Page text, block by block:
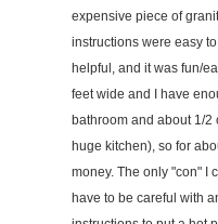
expensive piece of
instructions were easy
helpful, and it was fun/
feet wide and I have
bathroom and about 1/2
huge kitchen), so for
money. The only "con" I
have to be careful with